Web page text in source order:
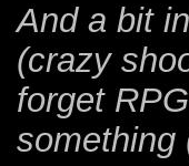
And a bit
(crazy
forget
something